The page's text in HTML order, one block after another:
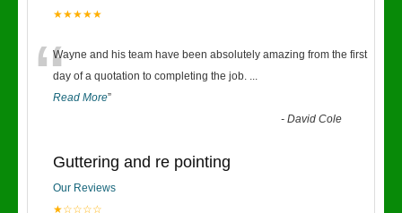
★★★★★
“Wayne and his team have been absolutely amazing from the first
day of a quotation to completing the job. ...
Read More”
-David Cole
Guttering and re pointing
Our Reviews
★☆☆☆☆